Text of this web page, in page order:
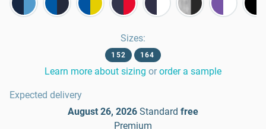
Sizes:
152 164
Learn more about sizing or order a sample
Expected delivery
August 26, 2026 Standard free
Premium